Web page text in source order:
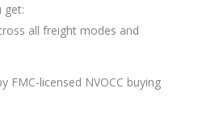
get:
all freight modes and
FMC-licensed NVOCC buying